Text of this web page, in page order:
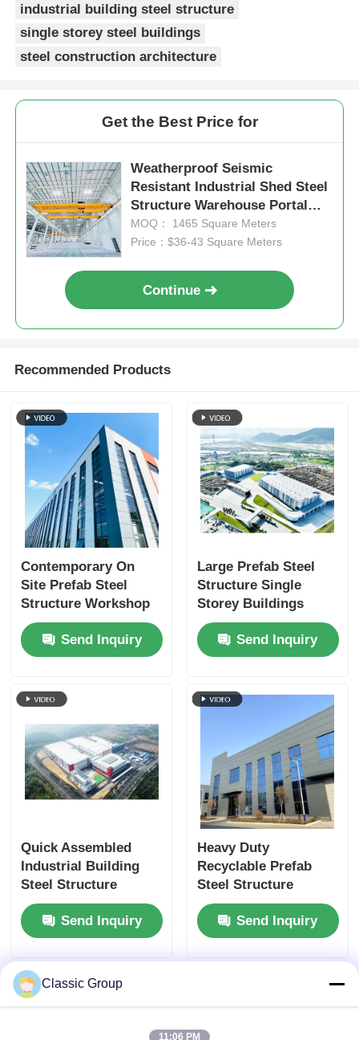
industrial building steel structure
single storey steel buildings
steel construction architecture
Get the Best Price for
Weatherproof Seismic
Resistant Industrial Shed Steel
Structure Warehouse Portal
Frame Shed
MOQ： 1465 Square Meters
Price：$36-43 Square Meters
Continue
Recommended Products
Contemporary On
Site Prefab Steel
Structure Workshop
Warehouse Buildings
Send Inquiry
Large Prefab Steel
Structure Single
Storey Buildings
Weatherproofing
Send Inquiry
Quick Assembled
Industrial Building
Steel Structure
Fabricated Shed
CustomSend Inquiry
Heavy Duty
Recyclable Prefab
Steel Structure
Fabrication
Earthquake Resistant
Send Inquiry
Classic Group
11:06 PM